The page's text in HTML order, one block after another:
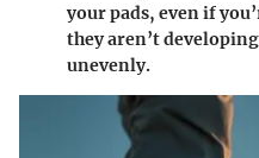
your pads, even if
they aren’t
unevenly.